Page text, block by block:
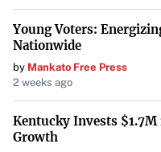
To mitigate disruptions,
organizations begin
immediately. “A phased
disruption,” suggests
risk devices and critical
for adjustments and
Young Voters:
Nationwide
by Mankato Free Press
2 weeks ago
Kentucky Invests $1.7M
Growth